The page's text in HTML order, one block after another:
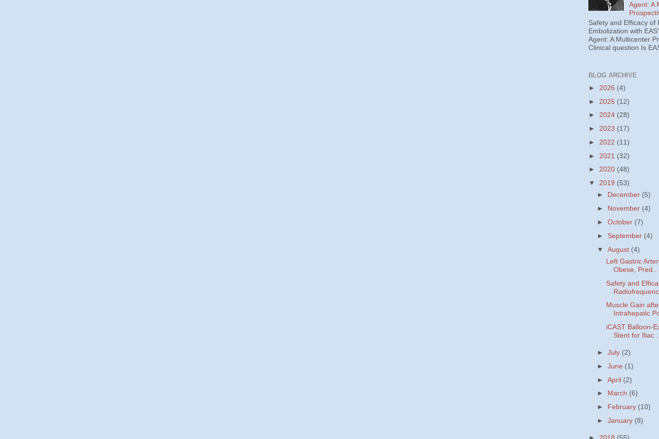
Agent: A
Safety and Efficacy of
Embolization with
Agent: A Multicenter
Clinical question Is
BLOG ARCHIVE
► 2026 (4)
► 2025 (12)
► 2024 (28)
► 2023 (17)
► 2022 (11)
► 2021 (32)
► 2020 (48)
▼ 2019 (53)
► December (5)
► November (4)
►October (7)
► September (4)
▼August (4)
Left Gastric
Obese, Pred...
Safety and
Muscle Gain
Intrahepatic
iCAST Balloon-
Stent for Iliac
►July (2)
►June (1)
►April (2)
► March (6)
► February (10)
►January (8)